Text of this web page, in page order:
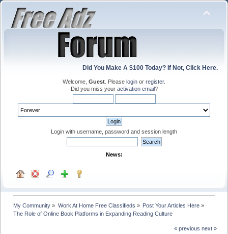
Did You Make A $100 Today? If Not, Click Here.
Welcome, Guest . Please login or register.
Did you miss your activation email?
Login with username, password and session length
News:
My Community » Work At Home Free Classifieds » Post Your Articles Here»
The Role of Online Book Platforms in Expanding Reading Culture
« previous next »